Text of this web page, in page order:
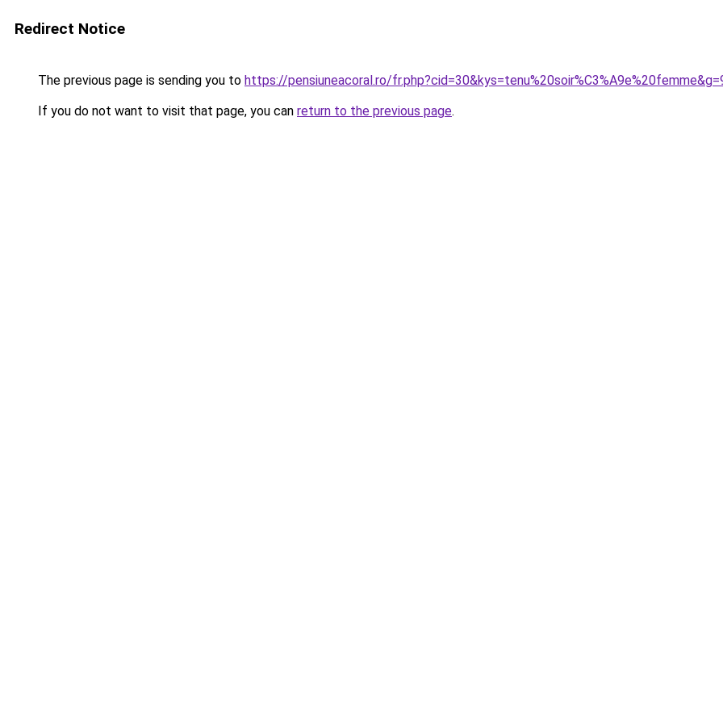
Redirect Notice
The previous page is sending you to https://pensiuneacoral.ro/
If you do not want to visit that page, you can return to the previous page.